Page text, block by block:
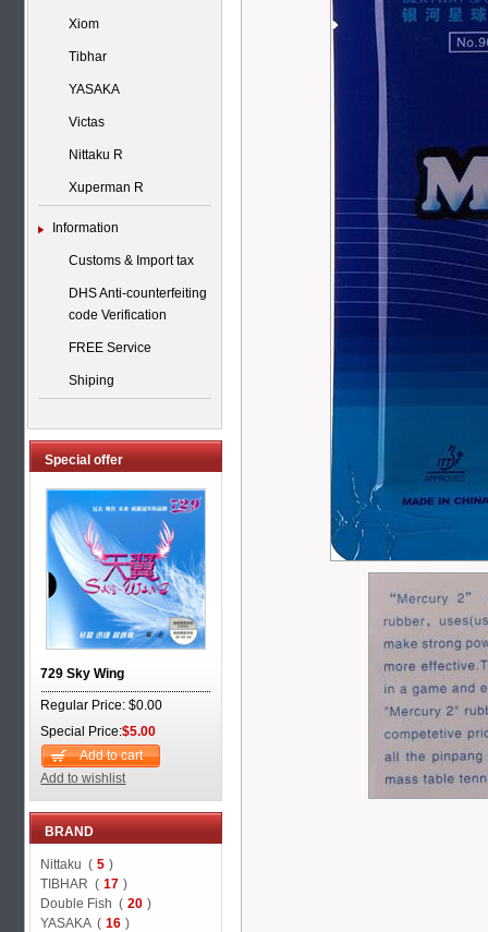
Xiom
Tibhar
YASAKA
Victas
Nittaku R
Xuperman R
Information
Customs & Import tax
DHS Anti-counterfeiting
code Verification
FREE Service
Shiping
Special offer
729 Sky Wing
Regular Price: $0.00
Special Price:$5.00
Add to cart
Add to wishlist
BRAND
Nittaku ( 5 )
TIBHAR ( 17 )
Double Fish ( 20 )
YASAKA ( 16 )